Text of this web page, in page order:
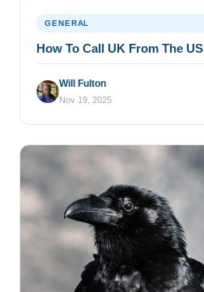
GENERAL
How To Call UK From The US
Will Fulton
Nov 19, 2025